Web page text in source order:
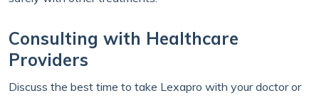
Consulting with Healthcare
Providers
Discuss the best time to take Lexapro with your doctor or